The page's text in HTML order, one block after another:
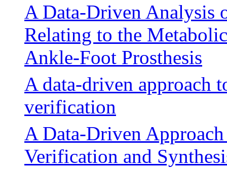
A Data-Driven Analysis
Relating to the
Ankle-Foot Prosthesis
A data-driven approach
verification
A Data-Driven
Verification and